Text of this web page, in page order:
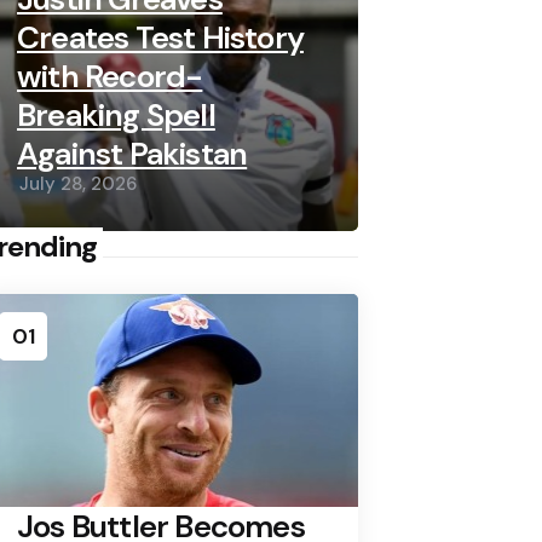
Creates Test History
with Record-
Breaking Spell
Against Pakistan
July 28, 2026
01
Jos Buttler Becomes